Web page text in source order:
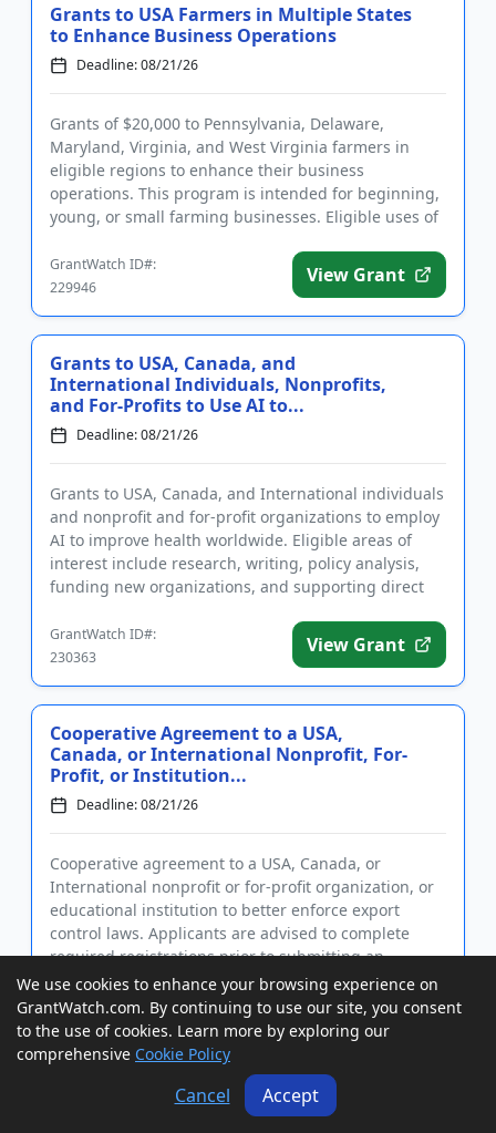
Grants to USA Farmers in Multiple States
to Enhance Business Operations
Deadline: 08/21/26
Grants of $20,000 to Pennsylvania, Delaware,
Maryland, Virginia, and West Virginia farmers in
eligible regions to enhance their business
operations. This program is intended for beginning,
young, or small farming businesses. Eligible uses of
GrantWatch ID#:
229946
View Grant
Grants to USA, Canada, and
International Individuals, Nonprofits,
and For-Profits to Use AI to...
Deadline: 08/21/26
Grants to USA, Canada, and International individuals
and nonprofit and for-profit organizations to employ
AI to improve health worldwide. Eligible areas of
interest include research, writing, policy analysis,
funding new organizations, and supporting direct
GrantWatch ID#:
230363
View Grant
Cooperative Agreement to a USA,
Canada, or International Nonprofit, For-
Profit, or Institution...
Deadline: 08/21/26
Cooperative agreement to a USA, Canada, or
International nonprofit or for-profit organization, or
educational institution to better enforce export
control laws. Applicants are advised to complete
required registrations prior to submitting an
application. Funding i...
GrantWatch ID#:
230576
View Grant
Cooperative Agreements to USA Entities
to Upgrade Adoption Systems
We use cookies to enhance your browsing experience on
GrantWatch.com. By continuing to use our site, you consent
to the use of cookies. Learn more by exploring our
comprehensive Cookie Policy
Cancel Accept